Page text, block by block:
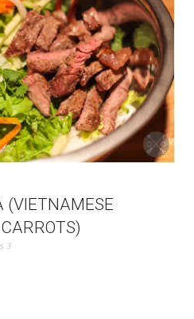
(VIETNAMESE
3